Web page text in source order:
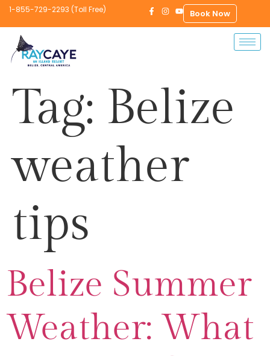
1-855-729-2293 (Toll Free) Book Now
Tag: Belize
weather
tips
Belize Summer
Weather: What